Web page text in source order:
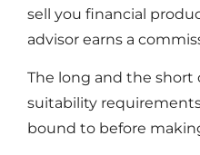
sell you financial
advisor earns a
The long and the
suitability
bound to before